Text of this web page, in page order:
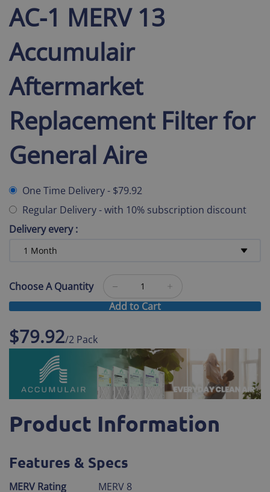
AC-1 MERV 13
Accumulair
Aftermarket
Replacement Filter for
General Aire
One Time Delivery- $79.92
Regular Delivery-with 10% subscription discount
Delivery every :
Choose A Quantity
Add to Cart
$79.92/2 Pack
Product Information
Features & Specs
MERV Rating
MERV 8